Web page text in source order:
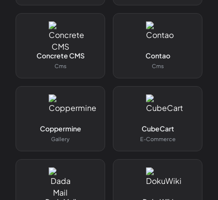
Concrete CMS
Cms
Contao
Cms
Coppermine
Gallery
CubeCart
E-Commerce